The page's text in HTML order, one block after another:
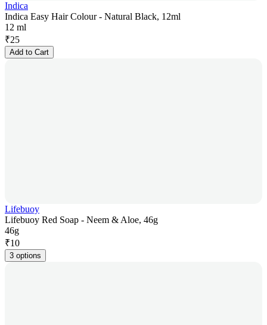
Indica
Indica Easy Hair Colour - Natural Black, 12ml
12 ml
₹25
Add to Cart
Lifebuoy
Lifebuoy Red Soap - Neem & Aloe, 46g
46g
₹10
3 options